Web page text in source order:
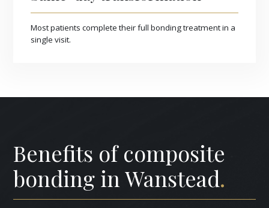
Most patients complete their full bonding treatment in a
single visit.
Benefits of composite
bonding in Wanstead.